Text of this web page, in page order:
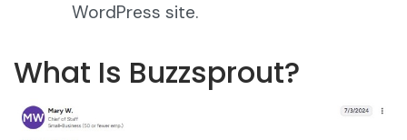
WordPress site.
What Is Buzzsprout?